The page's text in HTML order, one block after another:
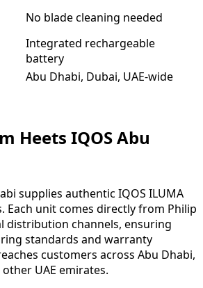
No blade cleaning needed
Integrated rechargeable
battery
Abu Dhabi, Dubai, UAE-wide
Heets IQOS Abu
supplies authentic IQOS ILUMA
Each unit comes directly from Philip
distribution channels, ensuring
standards and warranty
customers across Abu Dhabi,
UAE emirates.